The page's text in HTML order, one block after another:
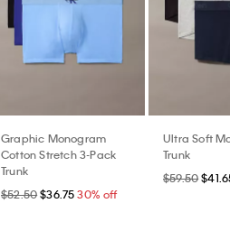
Graphic Monogram
Cotton Stretch 3-Pack
Trunk
$52.50$36.75 30% off
Ultra Soft
Trunk
$59.50